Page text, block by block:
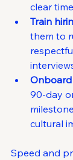
clear
Train
them to
90-day
cultural
Speed and